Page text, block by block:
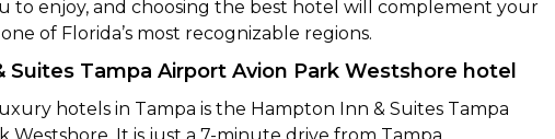
to enjoy, and choosing the best hotel will complement your
of Florida’s most recognizable regions.
Suites Tampa Airport Avion Park Westshore hotel
hotels in Tampa is the Hampton Inn & Suites Tampa